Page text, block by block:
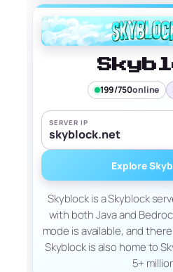
199/750online
SERVER IP
skyblock.net
Explore
Skyblock is a Skyblock
with both Java and
mode is available, and
Skyblock is also home to
5+